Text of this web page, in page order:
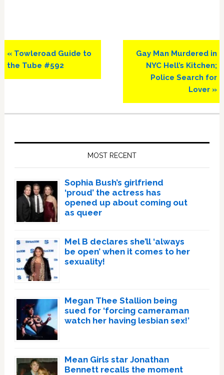
Previous
Post:
« Towleroad Guide to
the Tube #592
Next
Post:
Gay Man Murdered in
NYC Hell’s Kitchen;
Police Search for
Lover »
MOST RECENT
Sophia Bush’s girlfriend
‘proud’ the actress has
opened up about coming out
as queer
Mel B declares she’ll ‘always
be open’ when it comes to her
sexuality!
Megan Thee Stallion being
sued for ‘forcing cameraman
watch her having lesbian sex!’
Mean Girls star Jonathan
Bennett recalls the moment